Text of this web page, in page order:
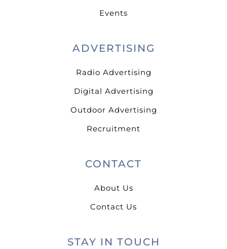
Events
ADVERTISING
Radio Advertising
Digital Advertising
Outdoor Advertising
Recruitment
CONTACT
About Us
Contact Us
STAY IN TOUCH